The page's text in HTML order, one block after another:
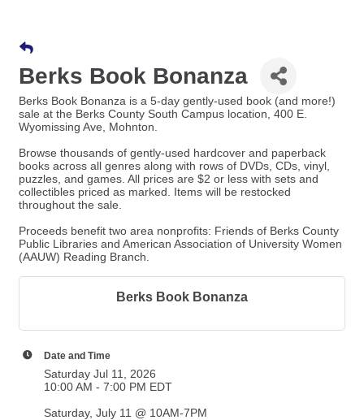
Berks Book Bonanza
Berks Book Bonanza is a 5-day gently-used book (and more!)
sale at the Berks County South Campus location, 400 E.
Wyomissing Ave, Mohnton.
Browse thousands of gently-used hardcover and paperback
books across all genres along with rows of DVDs, CDs, vinyl,
puzzles, and games. All prices are $2 or less with sets and
collectibles priced as marked. Items will be restocked
throughout the sale.
Proceeds benefit two area nonprofits: Friends of Berks County
Public Libraries and American Association of University Women
(AAUW) Reading Branch.
Berks Book Bonanza
Date and Time
Saturday Jul 11, 2026
10:00 AM - 7:00 PM EDT
Saturday, July 11 @ 10AM-7PM